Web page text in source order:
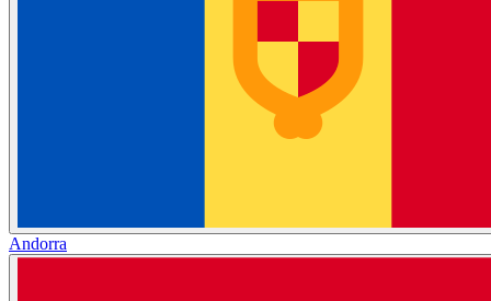
Andorra